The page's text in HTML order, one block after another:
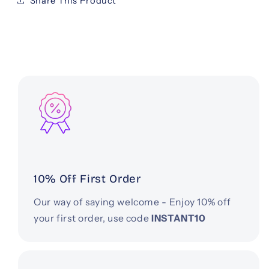
10% Off First Order
Our way of saying welcome - Enjoy 10% off
your first order, use codeINSTANT10